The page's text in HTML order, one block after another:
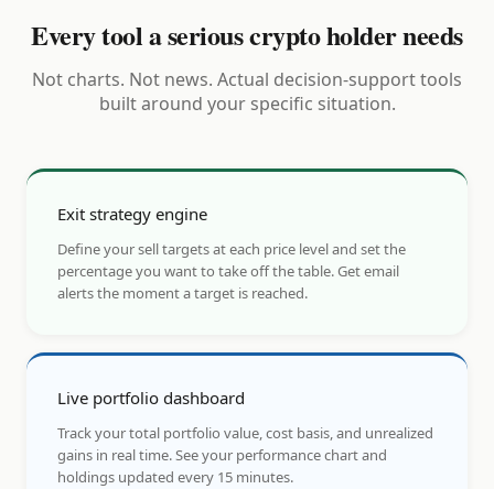
Every tool a serious crypto holder needs
Not charts. Not news. Actual decision-support tools
built around your specific situation.
Exit strategy engine
Define your sell targets at each price level and set the
percentage you want to take off the table. Get email
alerts the moment a target is reached.
Live portfolio dashboard
Track your total portfolio value, cost basis, and unrealized
gains in real time. See your performance chart and
holdings updated every 15 minutes.